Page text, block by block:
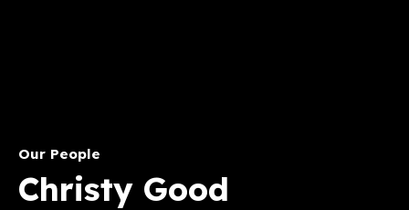
Our People
Christy Good